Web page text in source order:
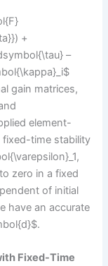
+
–
gain matrices,
element-
fixed-time stability
zero in a fixed
of initial
have an accurate
Fixed-Time